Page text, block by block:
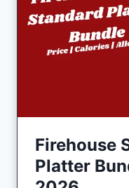
Firehouse
Platter